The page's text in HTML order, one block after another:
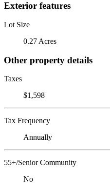
Exterior features
Lot Size
0.27 Acres
Other property details
Taxes
$1,598
Tax Frequency
Annually
55+/Senior Community
No